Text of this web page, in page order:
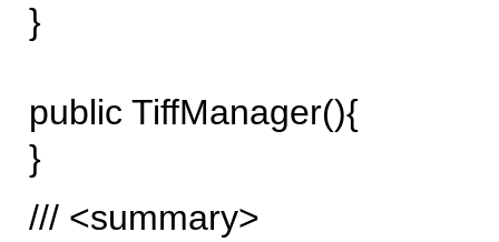
}
public TiffManager(){
}
/// <summary>